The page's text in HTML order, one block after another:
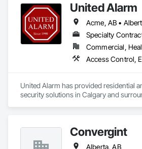
United Alarm
Specialty
United Alarm has provided residential
security solutions in Calgary and
commercial properties. Convergint
Alberta, AB